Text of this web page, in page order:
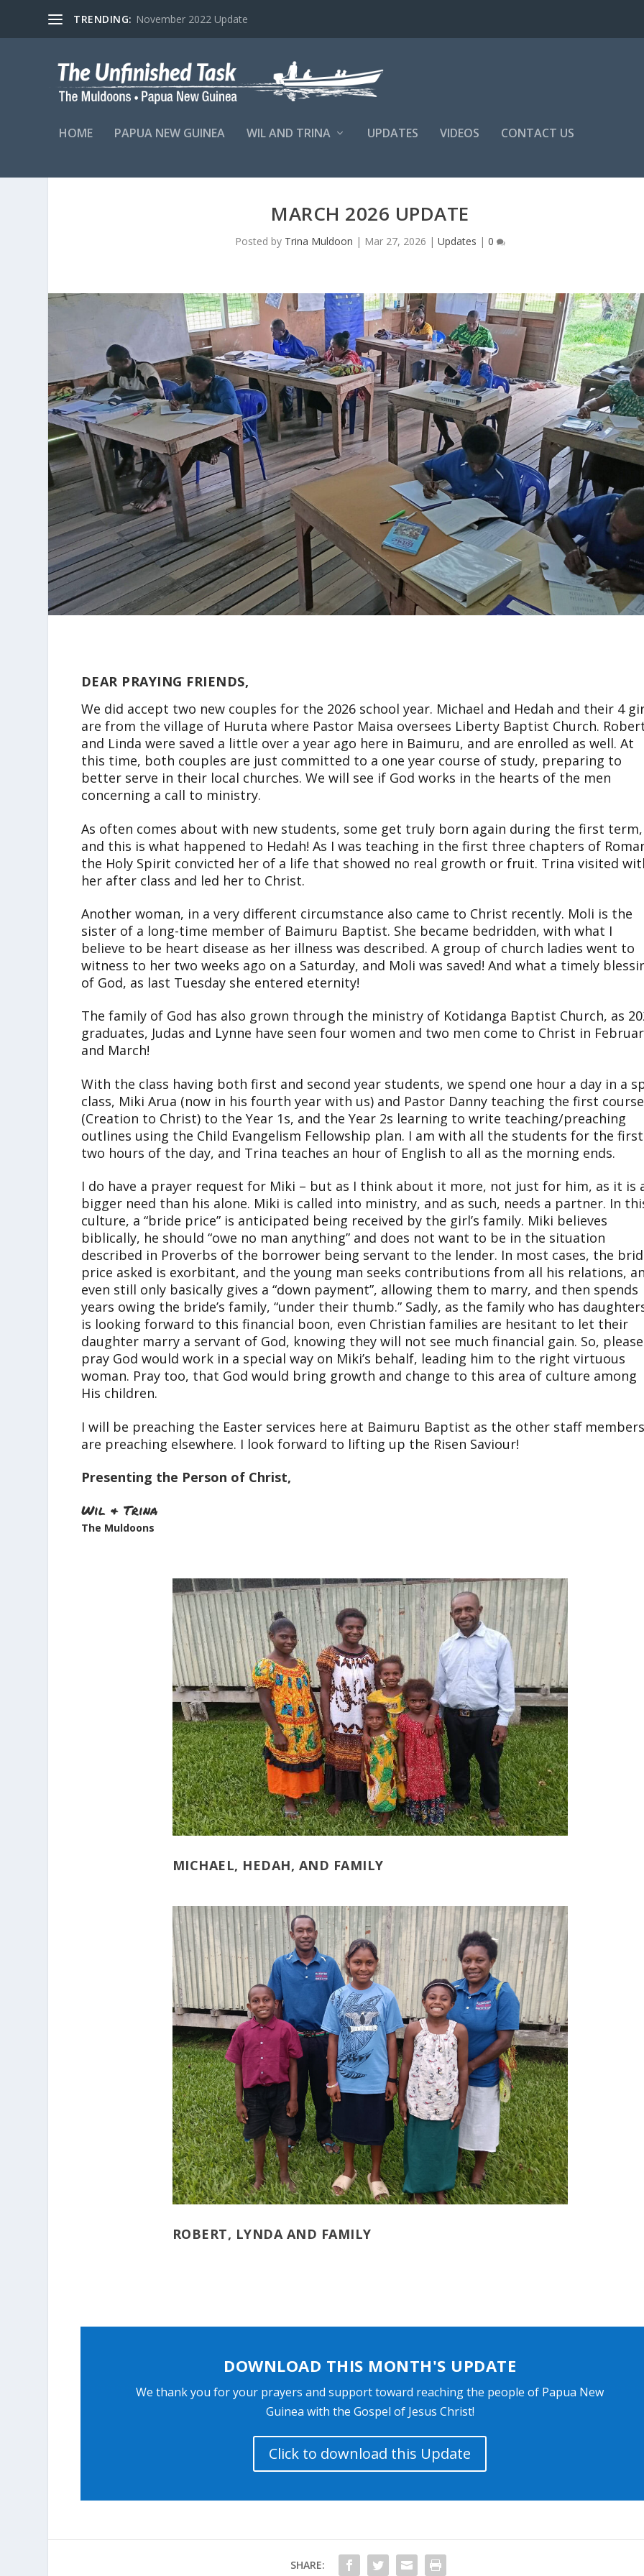
TRENDING: November 2022 Update
HOME PAPUA NEW GUINEA WIL AND TRINA UPDATES VIDEOS CONTACT US
MARCH 2026 UPDATE
Posted by Trina Muldoon | Mar 27, 2026 | Updates | 0
DEAR PRAYING FRIENDS,
We did accept two new couples for the 2026 school year. Michael and Hedah and their 4
are from the village of Huruta where Pastor Maisa oversees Liberty Baptist Church.
and Linda were saved a little over a year ago here in Baimuru, and are enrolled as well. At
this time, both couples are just committed to a one year course of study, preparing to
better serve in their local churches. We will see if God works in the hearts of the men
concerning a call to ministry.
As often comes about with new students, some get truly born again during the first term,
and this is what happened to Hedah! As I was teaching in the first three chapters of
the Holy Spirit convicted her of a life that showed no real growth or fruit. Trina visited
her after class and led her to Christ.
Another woman, in a very different circumstance also came to Christ recently. Moli is the
sister of a long-time member of Baimuru Baptist. She became bedridden, with what I
believe to be heart disease as her illness was described. A group of church ladies went to
witness to her two weeks ago on a Saturday, and Moli was saved! And what a timely
of God, as last Tuesday she entered eternity!
The family of God has also grown through the ministry of Kotidanga Baptist Church, as
graduates, Judas and Lynne have seen four women and two men come to Christ in
and March!
With the class having both first and second year students, we spend one hour a day in a
class, Miki Arua (now in his fourth year with us) and Pastor Danny teaching the first course
(Creation to Christ) to the Year 1s, and the Year 2s learning to write teaching/preaching
outlines using the Child Evangelism Fellowship plan. I am with all the students for the first
two hours of the day, and Trina teaches an hour of English to all as the morning ends.
I do have a prayer request for Miki – but as I think about it more, not just for him, as it is
bigger need than his alone. Miki is called into ministry, and as such, needs a partner. In
culture, a “bride price” is anticipated being received by the girl’s family. Miki believes
biblically, he should “owe no man anything” and does not want to be in the situation
described in Proverbs of the borrower being servant to the lender. In most cases, the
price asked is exorbitant, and the young man seeks contributions from all his relations,
even still only basically gives a “down payment”, allowing them to marry, and then spends
years owing the bride’s family, “under their thumb.” Sadly, as the family who has
is looking forward to this financial boon, even Christian families are hesitant to let their
daughter marry a servant of God, knowing they will not see much financial gain. So, please
pray God would work in a special way on Miki’s behalf, leading him to the right virtuous
woman. Pray too, that God would bring growth and change to this area of culture among
His children.
I will be preaching the Easter services here at Baimuru Baptist as the other staff members
are preaching elsewhere. I look forward to lifting up the Risen Saviour!
Presenting the Person of Christ,
Wil & Trina
The Muldoons
MICHAEL, HEDAH, AND FAMILY
ROBERT, LYNDA AND FAMILY
DOWNLOAD THIS MONTH'S UPDATE
We thank you for your prayers and support toward reaching the people of Papua New
Guinea with the Gospel of Jesus Christ!
Click to download this Update
SHARE: